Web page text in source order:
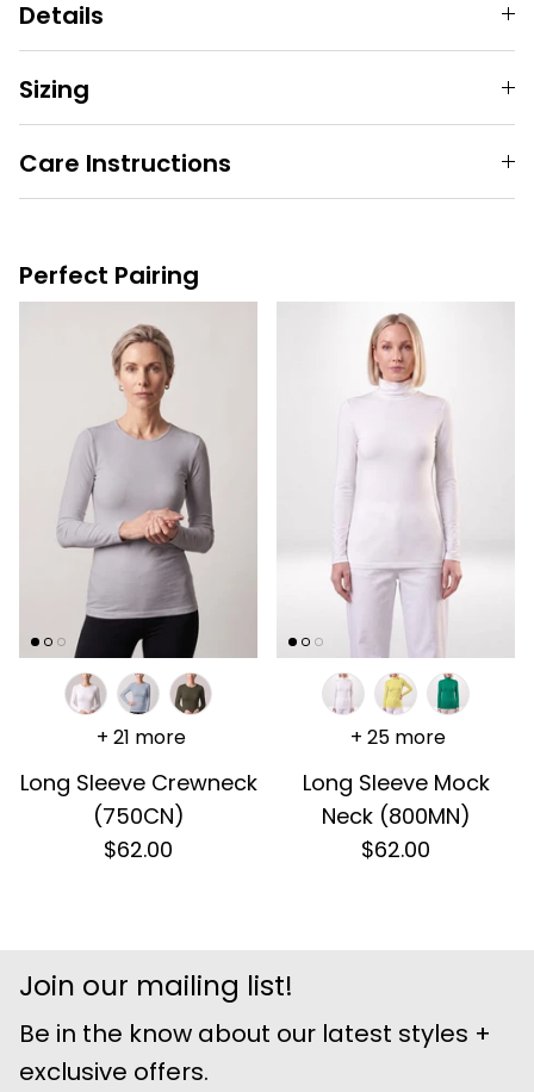
Details
Sizing
Care Instructions
Perfect Pairing
Long Sleeve Crewneck
(750CN)
$62.00
+ 21 more
Long Sleeve Mock
Neck (800MN)
$62.00
+ 25 more
Join our mailing list!
Be in the know about our latest styles +
exclusive offers.